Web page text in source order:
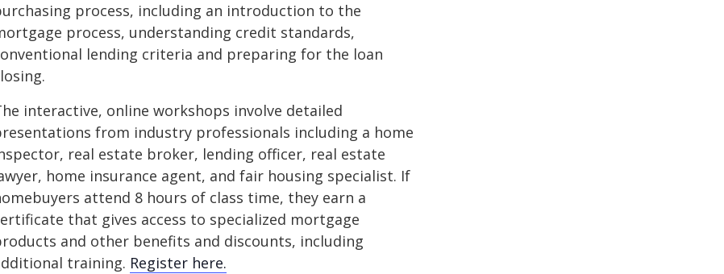
process, including an introduction to the
process, understanding credit standards,
lending criteria and preparing for the loan
interactive, online workshops involve detailed
from industry professionals including a home
real estate broker, lending officer, real estate
home insurance agent, and fair housing specialist. If
attend 8 hours of class time, they earn a
that gives access to specialized mortgage
and other benefits and discounts, including
training. Register here.